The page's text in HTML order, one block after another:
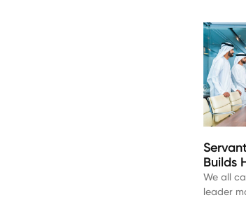
Builds
We all
leader